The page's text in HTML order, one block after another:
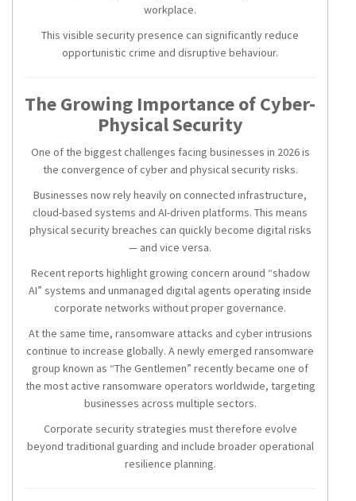
workplace.
This visible security presence can significantly reduce
opportunistic crime and disruptive behaviour.
The Growing Importance of Cyber-
Physical Security
One of the biggest challenges facing businesses in 2026 is
the convergence of cyber and physical security risks.
Businesses now rely heavily on connected infrastructure,
cloud-based systems and AI-driven platforms. This means
physical security breaches can quickly become digital risks
— and vice versa.
Recent reports highlight growing concern around “shadow
AI” systems and unmanaged digital agents operating inside
corporate networks without proper governance.
At the same time, ransomware attacks and cyber intrusions
continue to increase globally. A newly emerged ransomware
group known as “The Gentlemen” recently became one of
the most active ransomware operators worldwide, targeting
businesses across multiple sectors.
Corporate security strategies must therefore evolve
beyond traditional guarding and include broader operational
resilience planning.